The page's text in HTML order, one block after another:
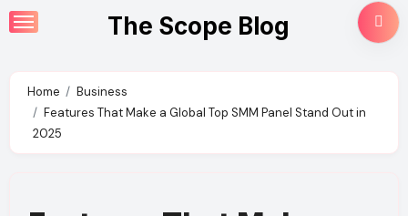
Skip
to
The Scope Blog
Home
Business
Features That Make a Global Top SMM Panel Stand Out in
2025